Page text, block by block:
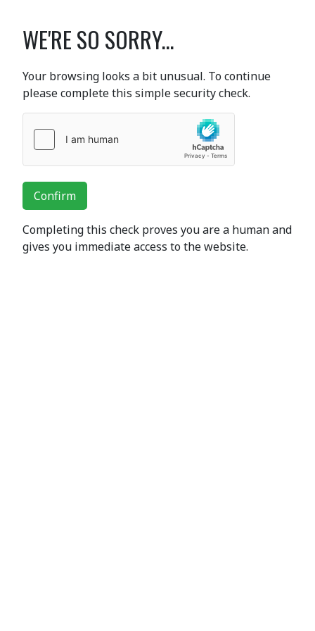
WE'RE SO SORRY...
Your browsing looks a bit unusual. To continue
please complete this simple security check.
Confirm
Completing this check proves you are a human and
gives you immediate access to the website.